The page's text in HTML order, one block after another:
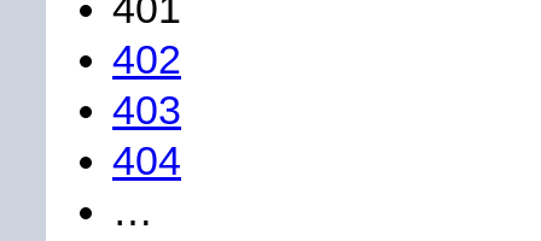
402
403
404
…